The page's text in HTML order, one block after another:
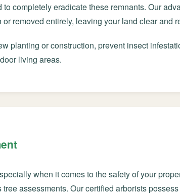
completely eradicate these remnants. Our
removed entirely, leaving your land clear and
planting or construction, prevent insect
living areas.
when it comes to the safety of your
assessments. Our certified arborists
Call now to get connected to a
tree care
professionalnear you.